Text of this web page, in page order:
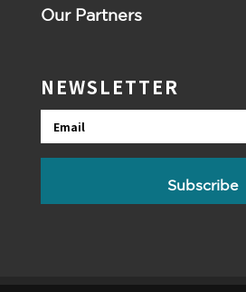
Our Partners
NEWSLETTER
Email
Subscribe